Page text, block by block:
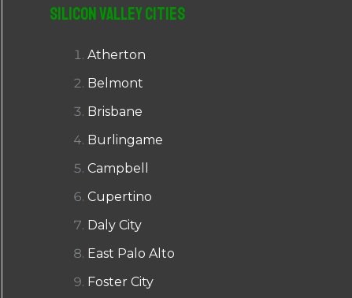
Silicon Valley Cities
Atherton
Belmont
Brisbane
Burlingame
Campbell
Cupertino
Daly City
East Palo Alto
Foster City